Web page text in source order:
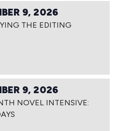
9, 2026
THE EDITING
9, 2026
NOVEL INTENSIVE: